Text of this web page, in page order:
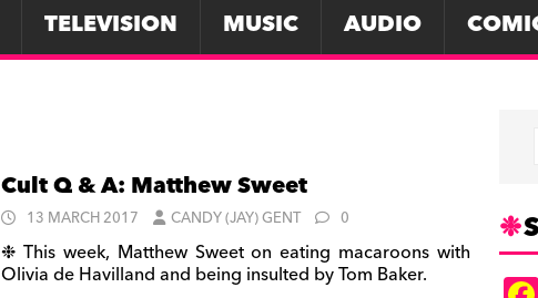
TELEVISION MUSIC AUDIO
Cult Q & A: Matthew Sweet
13 MARCH 2017 CANDY (JAY) GENT 0
❉ This week, Matthew Sweet on eating macaroons with
Olivia de Havilland and being insulted by Tom Baker.